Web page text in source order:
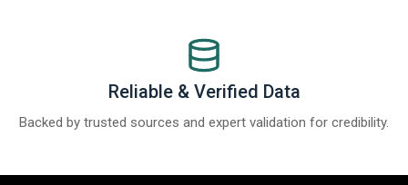
Reliable & Verified Data
Backed by trusted sources and expert validation for credibility.